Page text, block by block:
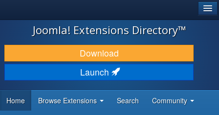
JOOMLA!
DOWNLOAD & EXTEND
DISCOVER & LEARN
DEVELOPER RESOURCES
Joomla! Extensions Directory™
Download
Launch
Home Browse Extensions Search Community